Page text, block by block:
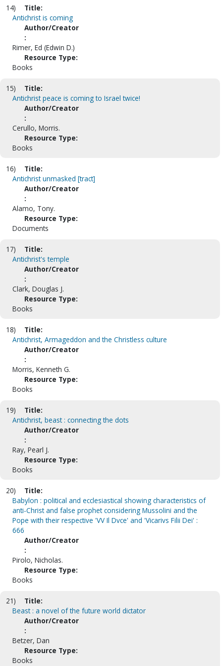
14)
Title:
Antichrist is coming
Author/Creator
:
Rimer, Ed (Edwin D.)
Resource Type:
Books
15)
Title:
Antichrist peace is coming to Israel twice!
Author/Creator
:
Cerullo, Morris.
Resource Type:
Books
16)
Title:
Antichrist unmasked [tract]
Author/Creator
:
Alamo, Tony.
Resource Type:
Documents
17)
Title:
Antichrist's temple
Author/Creator
:
Clark, Douglas J.
Resource Type:
Books
18)
Title:
Antichrist, Armageddon and the Christless culture
Author/Creator
:
Morris, Kenneth G.
Resource Type:
Books
19)
Title:
Antichrist, beast : connecting the dots
Author/Creator
:
Ray, Pearl J.
Resource Type:
Books
20)
Title:
Babylon : political and ecclesiastical showing characteristics of
anti-Christ and false prophet considering Mussolini and the
Pope with their respective 'VV Il Dvce' and 'Vicarivs Filii Dei' :
666
Author/Creator
:
Pirolo, Nicholas.
Resource Type:
Books
21)
Title:
Beast : a novel of the future world dictator
Author/Creator
:
Betzer, Dan
Resource Type:
Books